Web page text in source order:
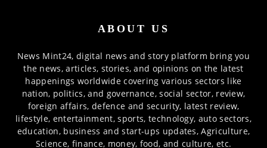
ABOUT US
News Mint24, digital news and story platform bring you
the news, articles, stories, and opinions on the latest
happenings worldwide covering various sectors like
nation, politics, and governance, social sector, review,
foreign affairs, defence and security, latest review,
lifestyle, entertainment, sports, technology, auto sectors,
education, business and start-ups updates, Agriculture,
Science, finance, money, food, and culture, etc.